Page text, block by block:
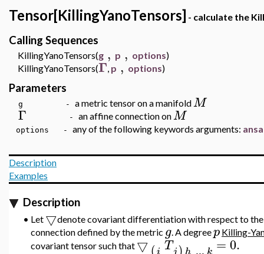
Tensor[KillingYanoTensors] - calculate the
Calling Sequences
KillingYanoTensors(g , p , options)
KillingYanoTensors(Γ, p , options)
Parameters
g - a metric tensor on a manifoldM
Γ - an affine connection onM
options - any of the following keywords arguments:
Description
Examples
Description
• Let ▽denote covariant differentiation with respect to
connection defined by the metric g. A degreep Killing-
covariant tensor such that ▽ T ... = 0.